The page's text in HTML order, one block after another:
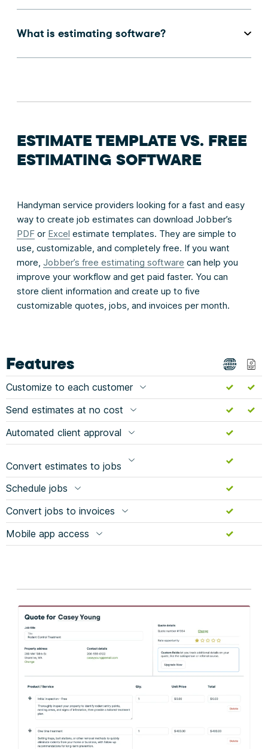
What is estimating software?
ESTIMATE TEMPLATE VS. FREE
ESTIMATING SOFTWARE
Handyman service providers looking for a fast and easy
way to create job estimates can download Jobber’s
PDF or Excel estimate templates. They are simple to
use, customizable, and completely free. If you want
more, Jobber’s free estimating software can help you
improve your workflow and get paid faster. You can
store client information and create up to five
customizable quotes, jobs, and invoices per month.
Features
Customize to each customer
Send estimates at no cost
Automated client approval
Convert estimates to jobs
Schedule jobs
Convert jobs to invoices
Mobile app access